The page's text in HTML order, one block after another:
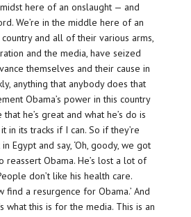
here of an onslaught — and
We’re in the middle here of an
and all of their various arms,
and the media, have seized
themselves and their cause in
anything that anybody does that
Obama’s power in this country
he’s great and what he’s do is
in its tracks if I can. So if they’re
Egypt and say, ‘Oh, goody, we got
reassert Obama. He’s lost a lot of
don’t like his health care.
find a resurgence for Obama.’ And
what this is for the media. This is an